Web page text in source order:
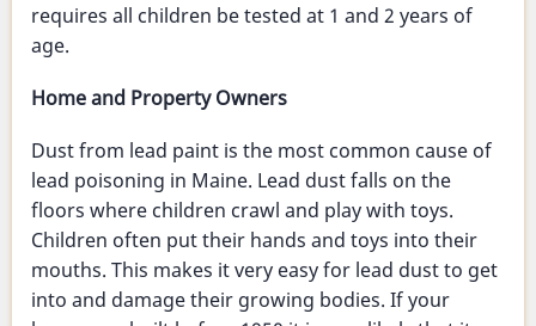
requires all children be tested at 1 and 2 years of
age.
Home and Property Owners
Dust from lead paint is the most common cause of
lead poisoning in Maine. Lead dust falls on the
floors where children crawl and play with toys.
Children often put their hands and toys into their
mouths. This makes it very easy for lead dust to get
into and damage their growing bodies. If your